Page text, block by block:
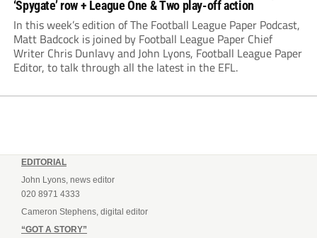
‘Spygate’ row + League One & Two play-off action
In this week’s edition of The Football League Paper Podcast,
Matt Badcock is joined by Football League Paper Chief
Writer Chris Dunlavy and John Lyons, Football League Paper
Editor, to talk through all the latest in the EFL.
EDITORIAL
John Lyons, news editor
020 8971 4333
Cameron Stephens, digital editor
“GOT A STORY”